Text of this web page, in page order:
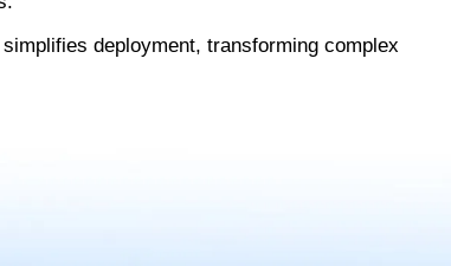
deployment, transforming complex